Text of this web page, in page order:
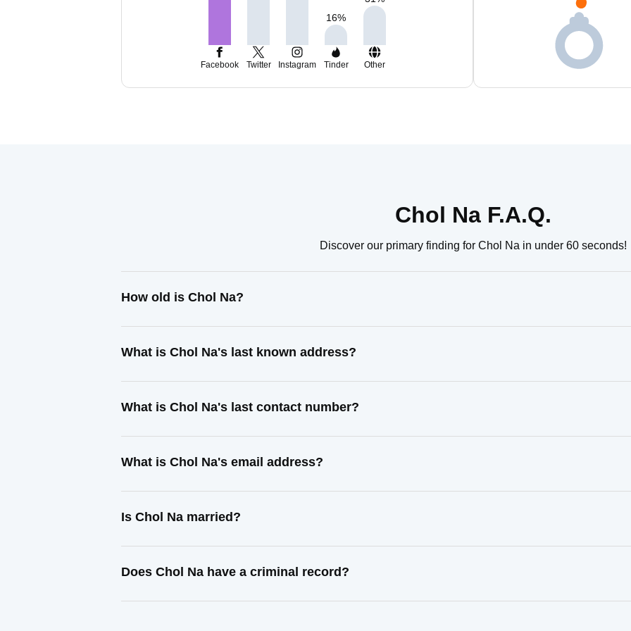
16%
Facebook Twitter Instagram Tinder Other
Chol Na F.A.Q.
Discover our primary finding for Chol Na in under 60 seconds!
How old is Chol Na?
What is Chol Na's last known address?
What is Chol Na's last contact number?
What is Chol Na's email address?
Is Chol Na married?
Does Chol Na have a criminal record?